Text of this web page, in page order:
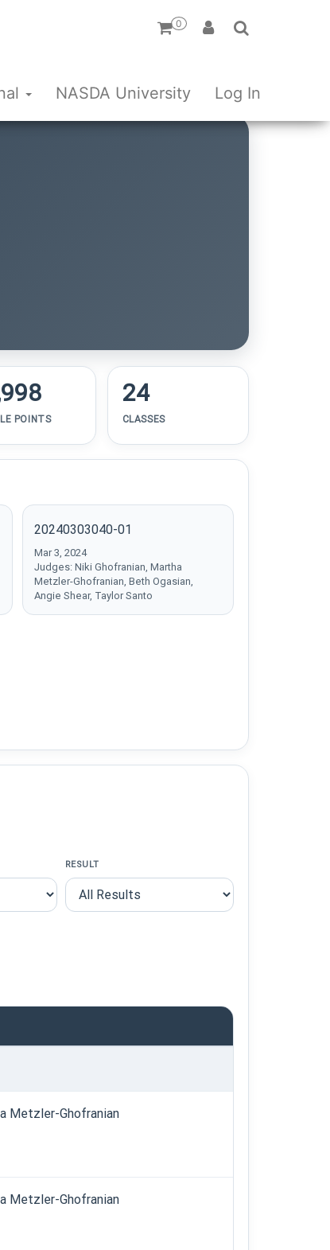
0
NASDA University Log In
POINTS
24
CLASSES
20240303040-01
Mar 3, 2024
Judges: Niki Ghofranian, Martha
Metzler-Ghofranian, Beth Ogasian,
Angie Shear, Taylor Santo
RESULT
Metzler-Ghofranian
Metzler-Ghofranian